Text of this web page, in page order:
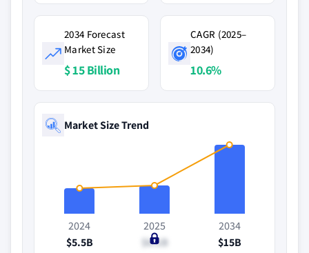
2034 Forecast
Market Size
$ 15 Billion
CAGR (2025–
2034)
10.6%
Market Size Trend
2024
$5.5B
2025
$6.1B
2034
$15B